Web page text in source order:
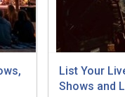
List Your
Shows and